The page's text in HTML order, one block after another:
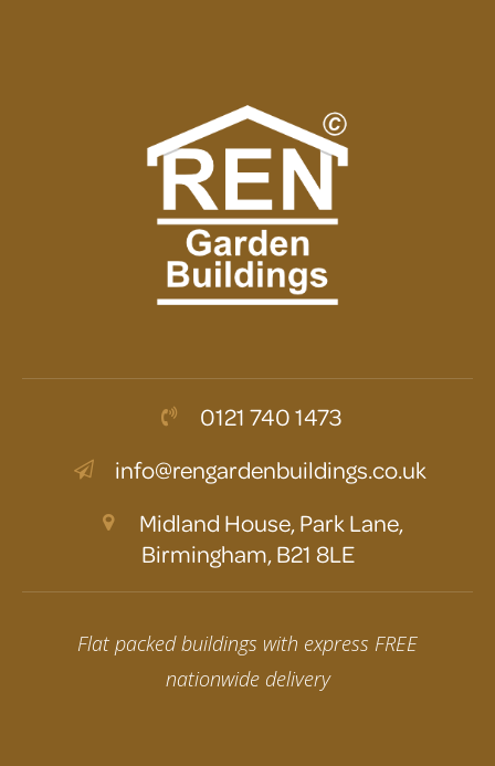
0121 740 1473
info@rengardenbuildings.co.uk
Midland House, Park Lane,
Birmingham, B21 8LE
Flat packed buildings with express FREE
nationwide delivery